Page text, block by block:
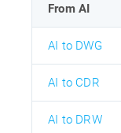
From AI
AI to DWG
AI to CDR
AI to DRW